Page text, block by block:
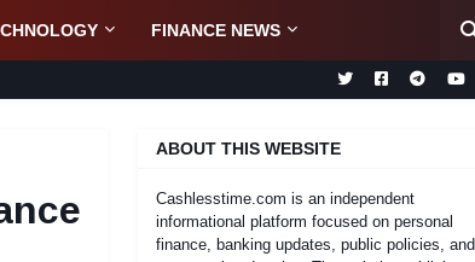
FINANCE NEWS
ABOUT THIS WEBSITE
Cashlesstime.com is an independent
informational platform focused on personal
finance, banking updates, public policies, and